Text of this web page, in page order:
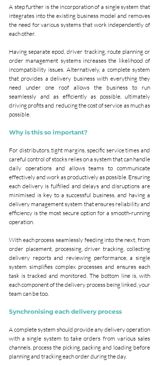
A step further is the incorporation of a single system that
integrates into the existing business model and removes
the need for various systems that work independently of
each other.
Having separate epod, driver tracking, route planning or
order management systems increases the likelihood of
incompatibility issues. Alternatively, a complete system
that provides a delivery business with everything they
need under one roof allows the business to run
seamlessly and as efficiently as possible, ultimately
driving profits and reducing the cost of service as much as
possible.
Why is this so important?
For distributors, tight margins, specific service times and
careful control of stocks relies on a system that can handle
daily operations and allows teams to communicate
effectively and work as productively as possible. Ensuring
each delivery is fulfilled and delays and disruptions are
minimised is key to a successful business, and having a
delivery management system that ensures reliability and
efficiency is the most secure option for a smooth-running
operation.
With each process seamlessly feeding into the next, from
order placement, processing, driver tracking, collecting
delivery reports and reviewing performance, a single
system simplifies complex processes and ensures each
task is tracked and monitored. The bottom line is, with
each component of the delivery process being linked, your
team can be too.
Synchronising each delivery process
A complete system should provide any delivery operation
with a single system to take orders from various sales
channels, process the picking, packing and loading before
planning and tracking each order during the day.